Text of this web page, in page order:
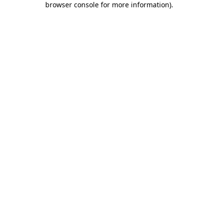
browser console for more information).